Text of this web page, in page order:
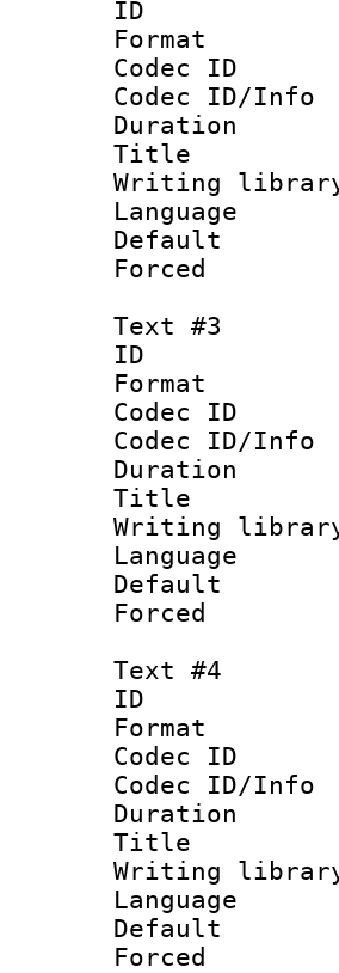
Codec
Codec
Title :
Writing
Text #3
Codec
Codec
Title
Writing
Text #4
Codec
Codec
Writing